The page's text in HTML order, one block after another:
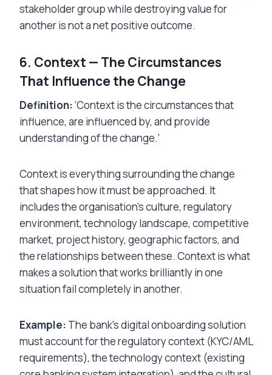
stakeholder group while destroying value for
another is not a net positive outcome.
6. Context — The Circumstances
That Influence the Change
Definition:‘Context is the circumstances that
influence, are influenced by, and provide
understanding of the change.’
Context is everything surrounding the change
that shapes how it must be approached. It
includes the organisation’s culture, regulatory
environment, technology landscape, competitive
market, project history, geographic factors, and
the relationships between these. Context is what
makes a solution that works brilliantly in one
situation fail completely in another.
Example: The bank’s digital onboarding solution
must account for the regulatory context (KYC/AML
requirements), the technology context (existing